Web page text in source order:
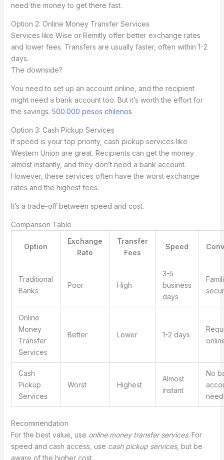
need the money to get there fast.
Option 2: Online Money Transfer Services
Services like Wise or Remitly offer better exchange rates
and lower fees. Transfers are usually faster, often within 1-2
days.
The downside?
You need to set up an account online, and the recipient
might need a bank account too. But it’s worth the effort for
the savings. 500.000 pesos chilenos
Option 3: Cash Pickup Services
If speed is your top priority, cash pickup services like
Western Union are great. Recipients can get the money
almost instantly, and they don’t need a bank account.
However, these services often have the worst exchange
rates and the highest fees.
It’s a trade-off between speed and cost.
Comparison Table
Option
Exchange
Rate
Transfer
Fees
Speed
Traditional
Banks
Poor High
3-5
business
days
Online
Money
Transfer
Services
Better Lower 1-2 days
Cash
Pickup
Services
Worst Highest
Almost
instant
No
Recommendation
For the best value, use online money transfer services. For
speed and cash access, use cash pickup services, but be
aware of the higher cost.